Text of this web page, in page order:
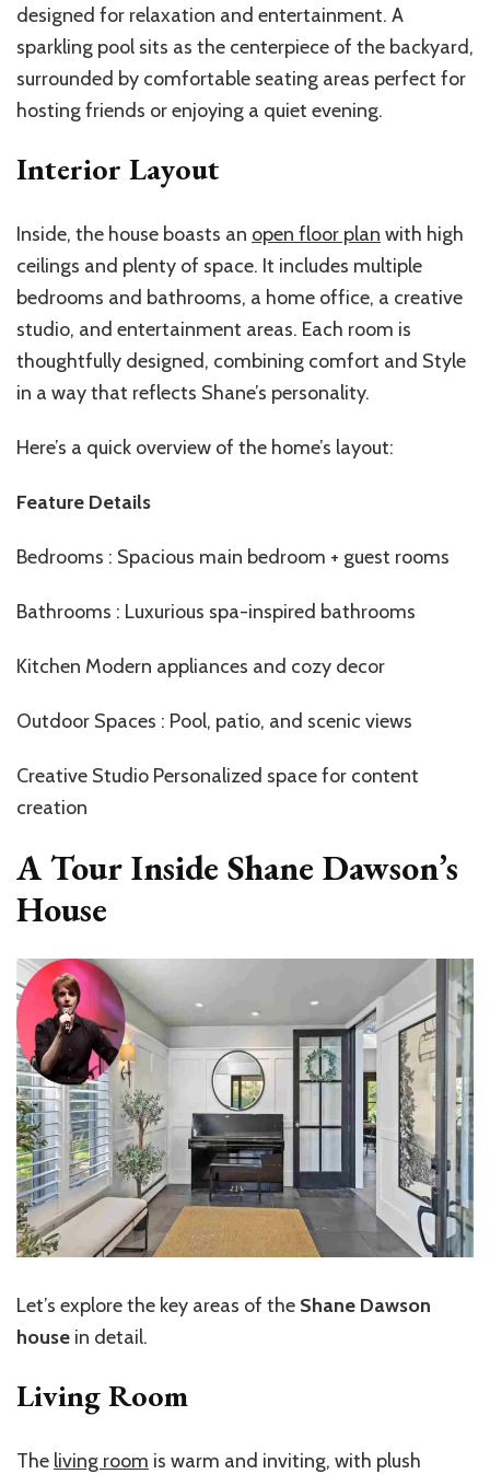
designed for relaxation and entertainment. A
sparkling pool sits as the centerpiece of the backyard,
surrounded by comfortable seating areas perfect for
hosting friends or enjoying a quiet evening.
Interior Layout
Inside, the house boasts an open floor plan with high
ceilings and plenty of space. It includes multiple
bedrooms and bathrooms, a home office, a creative
studio, and entertainment areas. Each room is
thoughtfully designed, combining comfort and Style
in a way that reflects Shane’s personality.
Here’s a quick overview of the home’s layout:
Feature Details
Bedrooms : Spacious main bedroom + guest rooms
Bathrooms : Luxurious spa-inspired bathrooms
Kitchen Modern appliances and cozy decor
Outdoor Spaces : Pool, patio, and scenic views
Creative Studio Personalized space for content
creation
A Tour Inside Shane Dawson’s
House
Let’s explore the key areas of the Shane Dawson
house in detail.
Living Room
The living room is warm and inviting, with plush